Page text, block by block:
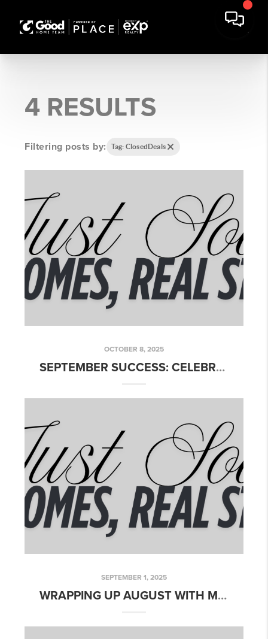
4 RESULTS
Filtering posts by: Tag: ClosedDeals
OCTOBER 8, 2025
SEPTEMBER SUCCESS: CELEBRATING OUR CLOSINGS ACROSS TEXAS!
SEPTEMBER 1, 2025
WRAPPING UP AUGUST WITH MORE CLOSINGS!